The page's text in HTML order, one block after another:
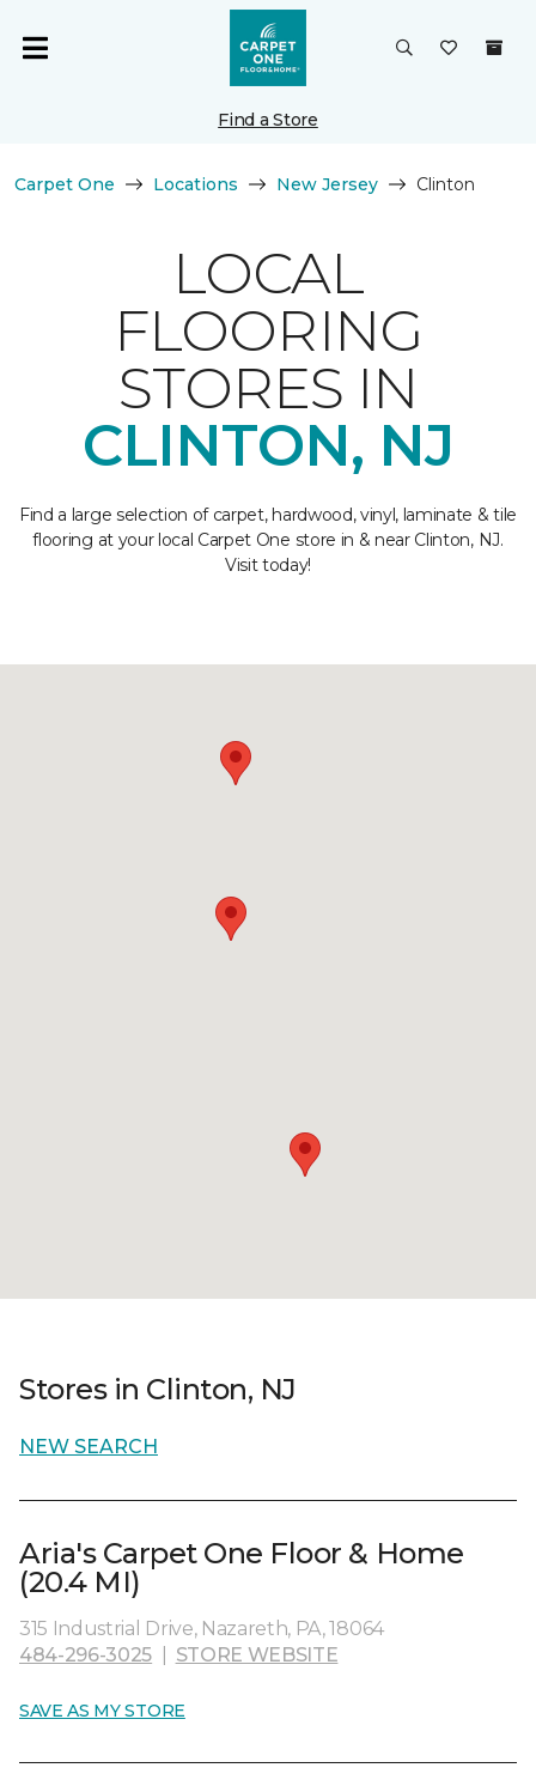
Find a Store
Carpet One Locations New Jersey Clinton
LOCAL
FLOORING
STORES IN
CLINTON, NJ
Find a large selection of carpet, hardwood, vinyl, laminate & tile
flooring at your local Carpet One store in & near Clinton, NJ.
Visit today!
Stores in Clinton, NJ
NEW SEARCH
Aria's Carpet One Floor & Home
(20.4 MI)
315 Industrial Drive, Nazareth, PA, 18064
484-296-3025
STORE WEBSITE
SAVE AS MY STORE